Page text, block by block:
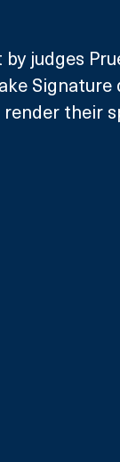
judges
render their